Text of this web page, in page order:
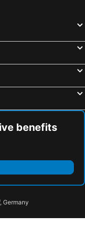
benefits
Germany